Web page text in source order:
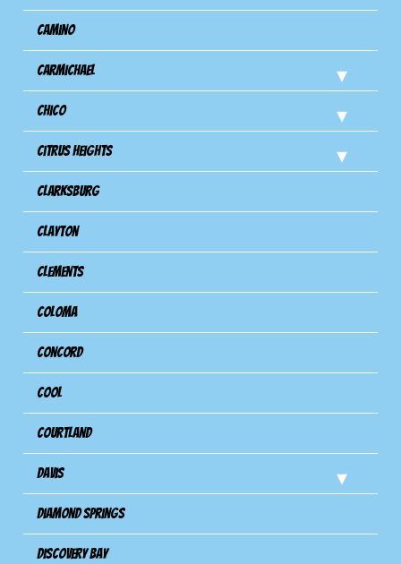
Camino
Carmichael
Chico
Citrus Heights
Clarksburg
Clayton
Clements
Coloma
Concord
Cool
Courtland
Davis
Diamond Springs
Discovery Bay